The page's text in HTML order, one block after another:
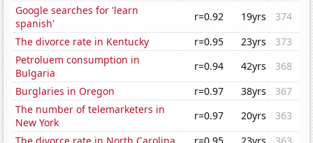
Google searches for 'learn
spanish'
r=0.92 19yrs
374
The divorce rate in Kentucky
r=0.95 23yrs
373
Petroluem consumption in
Bulgaria
r=0.94 42yrs
368
Burglaries in Oregon
r=0.97 38yrs
367
The number of telemarketers in
New York
r=0.97 20yrs
363